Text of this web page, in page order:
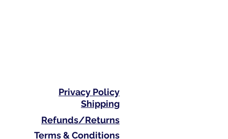
Privacy Policy
Shipping
Refunds/Returns
Terms & Conditions